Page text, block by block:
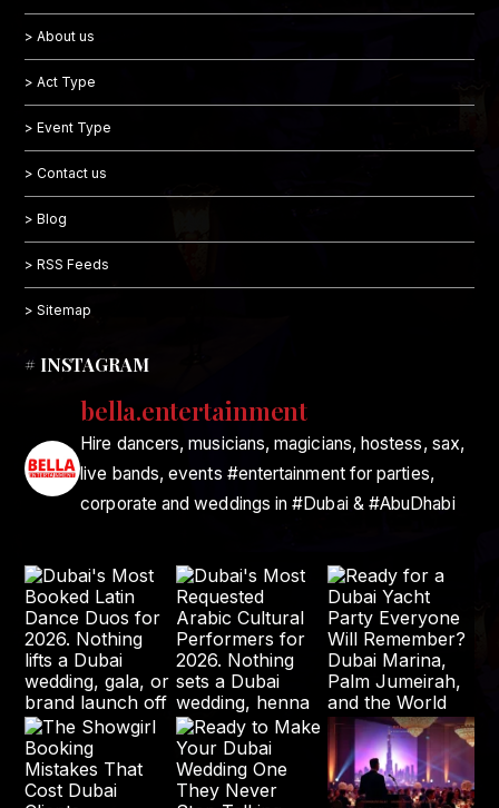
> About us
> Act Type
> Event Type
> Contact us
> Blog
> RSS Feeds
> Sitemap
# INSTAGRAM
bella.entertainment
Hire dancers, musicians, magicians, hostess, sax,
live bands, events #entertainment for parties,
corporate and weddings in #Dubai & #AbuDhabi